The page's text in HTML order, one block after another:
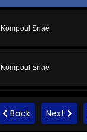
Snae
Snae
Snae
Back Next